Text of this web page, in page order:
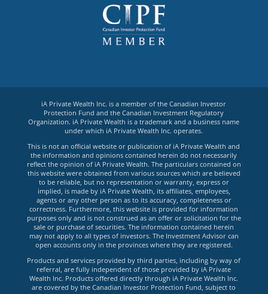
iA Private Wealth Inc. is a member of the Canadian Investor
Protection Fund and the Canadian Investment Regulatory
Organization. iA Private Wealth is a trademark and a business name
under which iA Private Wealth Inc. operates.
This is not an official website or publication of iA Private Wealth and
the information and opinions contained herein do not necessarily
reflect the opinion of iA Private Wealth. The particulars contained on
this website were obtained from various sources which are believed
to be reliable, but no representation or warranty, express or
implied, is made by iA Private Wealth, its affiliates, employees,
agents or any other person as to its accuracy, completeness or
correctness. Furthermore, this website is provided for information
purposes only and is not construed as an offer or solicitation for the
sale or purchase of securities. The information contained herein
may not apply to all types of investors. The Investment Advisor can
open accounts only in the provinces where they are registered.
Products and services provided by third parties, including by way of
referral, are fully independent of those provided by iA Private
Wealth Inc. Products offered directly through iA Private Wealth Inc.
are covered by the Canadian Investor Protection Fund, subject to